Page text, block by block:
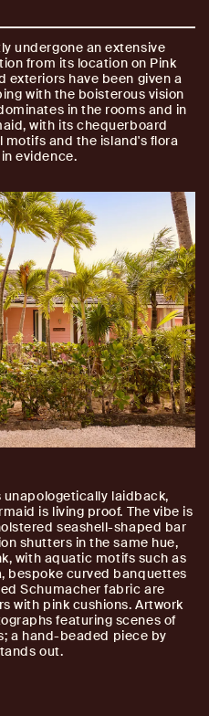
undergone an extensive
from its location on Pink
exteriors have been given a
with the boisterous vision
in the rooms and in
with its chequerboard
and the island's flora
evidence.
unapologetically laidback,
is living proof. The vibe is
seashell-shaped bar
shutters in the same hue,
with aquatic motifs such as
bespoke curved banquettes
Schumacher fabric are
with pink cushions. Artwork
featuring scenes of
a hand-beaded piece by
out.